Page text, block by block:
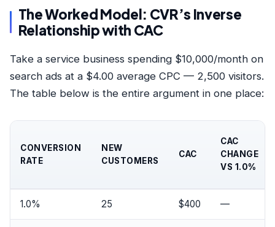
The Worked Model: CVR’s Inverse
Relationship with CAC
Take a service business spending $10,000/month on
search ads at a $4.00 average CPC — 2,500 visitors.
The table below is the entire argument in one place:
CONVERSION
RATE
NEW
CUSTOMERS
CAC
CAC
CHANGE
VS 1.0%
1.0% 25 $400 —